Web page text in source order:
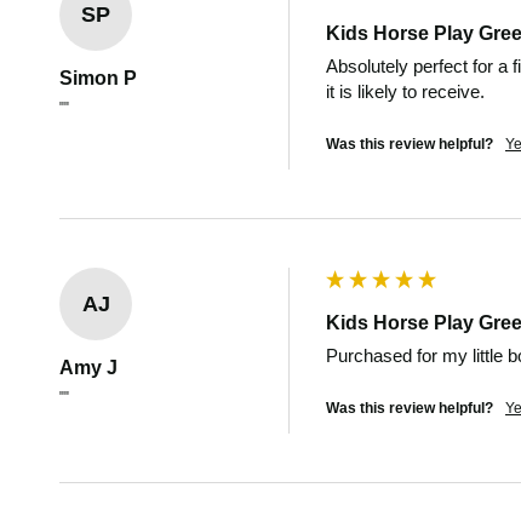
SP
Simon P
""
Kids Horse Play
Absolutely perfect for a
it is likely to receive.
Was this review helpful?
AJ
Amy J
""
Kids Horse Play
Purchased for my little
Was this review helpful?